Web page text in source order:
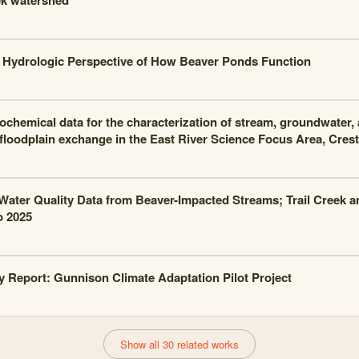
Perspective of How Beaver Ponds Function
data for the characterization of stream, groundwater,
exchange in the East River Science Focus Area,
Quality Data from Beaver-Impacted Streams; Trail Creek
2025
Report: Gunnison Climate Adaptation Pilot Project
Show all 30 related works